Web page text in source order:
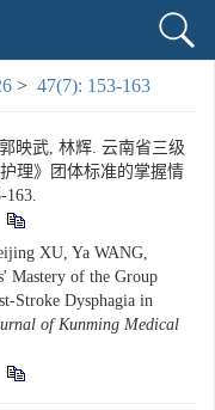
> 47(7): 153-163
映武, 林辉. 云南省三级
理》团体标准的掌握情
163.
XU, Ya WANG,
Mastery of the Group
Stroke Dysphagia in
of Kunming Medical